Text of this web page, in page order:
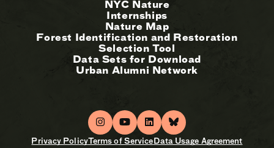
NYC Nature
Internships
Nature Map
Forest Identification and Restoration
Selection Tool
Data Sets for Download
Urban Alumni Network
Privacy PolicyTerms of ServiceData Usage Agreement